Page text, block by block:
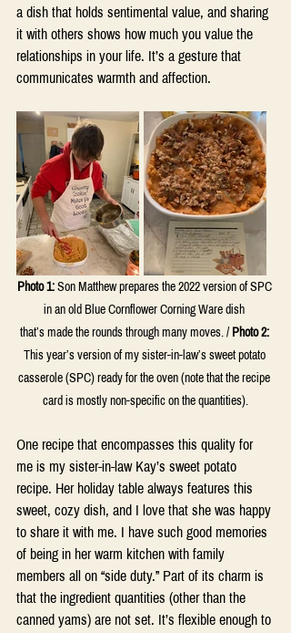
a dish that holds sentimental value, and sharing
it with others shows how much you value the
relationships in your life. It’s a gesture that
communicates warmth and affection.
Photo 1: Son Matthew prepares the 2022 version of SPC
in an old Blue Cornflower Corning Ware dish
that’s made the rounds through many moves. / Photo 2:
This year’s version of my sister-in-law’s sweet potato
casserole (SPC) ready for the oven (note that the recipe
card is mostly non-specific on the quantities).
One recipe that encompasses this quality for
me is my sister-in-law Kay’s sweet potato
recipe. Her holiday table always features this
sweet, cozy dish, and I love that she was happy
to share it with me. I have such good memories
of being in her warm kitchen with family
members all on “side duty.” Part of its charm is
that the ingredient quantities (other than the
canned yams) are not set. It’s flexible enough to